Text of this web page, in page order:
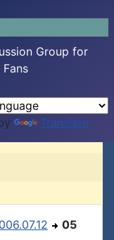
Group for
Translate
05